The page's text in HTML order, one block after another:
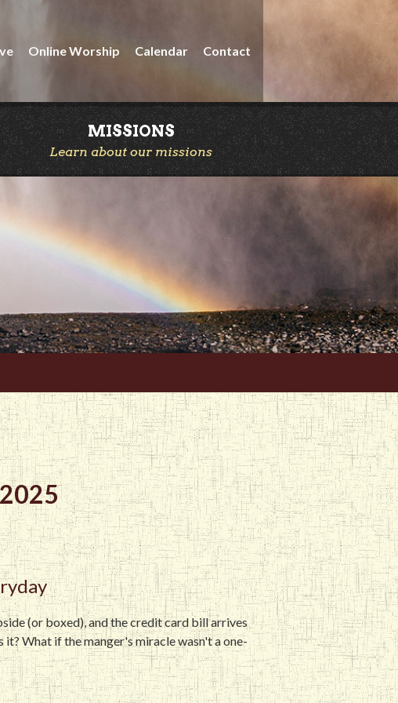
Online Worship Calendar Contact
MISSIONS
Learn about our missions
(or boxed), and the credit card bill arrives
What if the manger's miracle wasn't a one-